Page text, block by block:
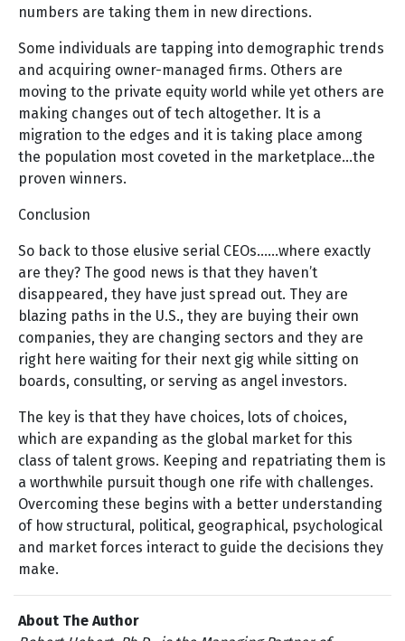
numbers are taking them in new directions.
Some individuals are tapping into demographic trends
and acquiring owner-managed firms. Others are
moving to the private equity world while yet others are
making changes out of tech altogether. It is a
migration to the edges and it is taking place among
the population most coveted in the marketplace…the
proven winners.
Conclusion
So back to those elusive serial CEOs……where exactly
are they? The good news is that they haven’t
disappeared, they have just spread out. They are
blazing paths in the U.S., they are buying their own
companies, they are changing sectors and they are
right here waiting for their next gig while sitting on
boards, consulting, or serving as angel investors.
The key is that they have choices, lots of choices,
which are expanding as the global market for this
class of talent grows. Keeping and repatriating them is
a worthwhile pursuit though one rife with challenges.
Overcoming these begins with a better understanding
of how structural, political, geographical, psychological
and market forces interact to guide the decisions they
make.
About The Author